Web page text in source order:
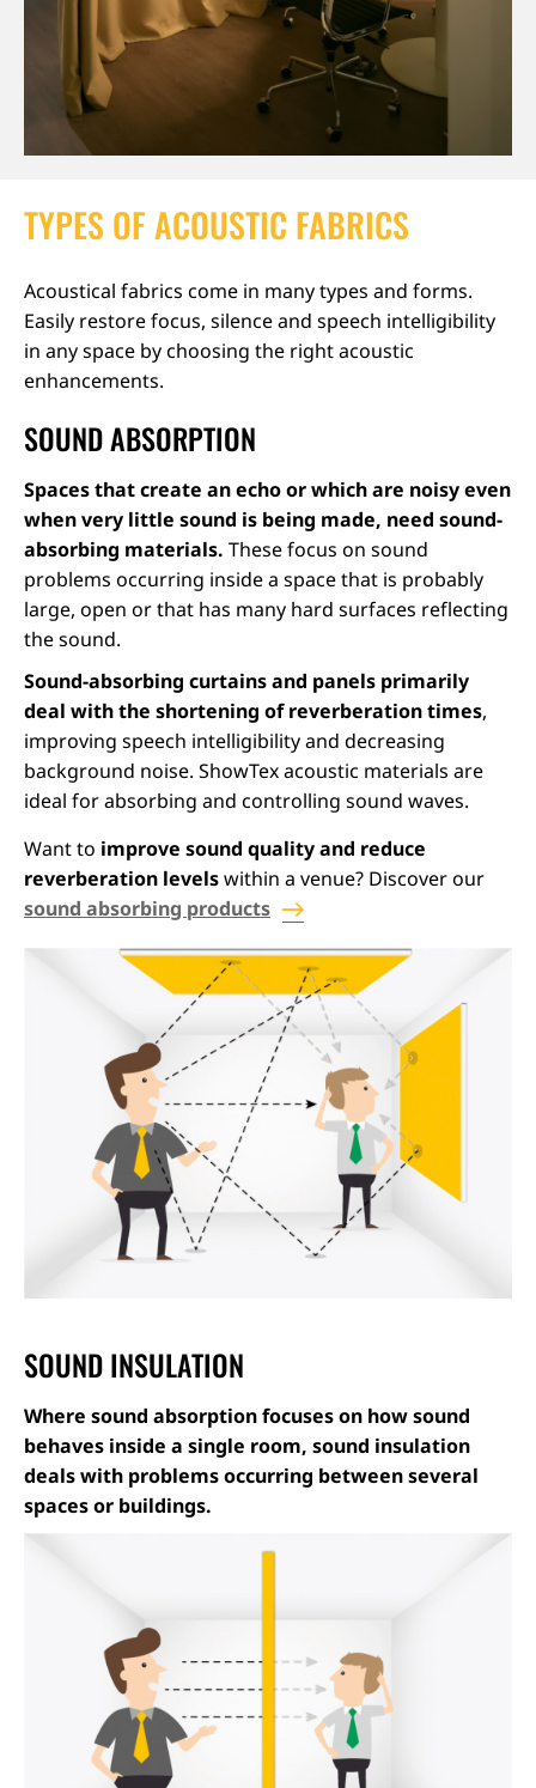
TYPES OF ACOUSTIC FABRICS
Acoustical fabrics come in many types and forms.
Easily restore focus, silence and speech intelligibility
in any space by choosing the right acoustic
enhancements.
SOUND ABSORPTION
Spaces that create an echo or which are noisy even
when very little sound is being made, need sound-
absorbing materials. These focus on sound
problems occurring inside a space that is probably
large, open or that has many hard surfaces reflecting
the sound.
Sound-absorbing curtains and panels primarily
deal with the shortening of reverberation times,
improving speech intelligibility and decreasing
background noise. ShowTex acoustic materials are
ideal for absorbing and controlling sound waves.
Want to improve sound quality and reduce
reverberation levelswithin a venue? Discover our
sound absorbing products
SOUND INSULATION
Where sound absorption focuses on how sound
behaves inside a single room, sound insulation
deals with problems occurring between several
spaces or buildings.